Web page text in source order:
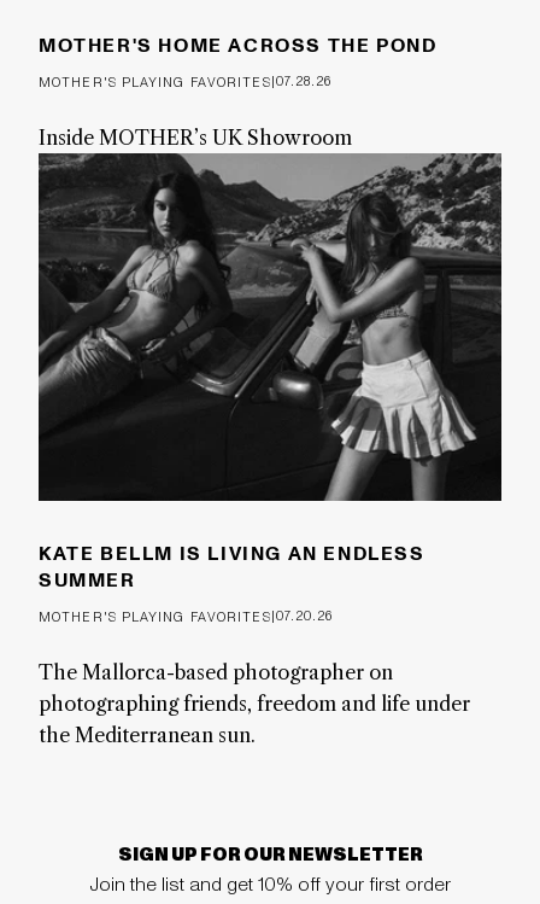
MOTHER'S HOME ACROSS THE POND
MOTHER'S PLAYING FAVORITES|07.28.26
Inside MOTHER’s UK Showroom
KATE BELLM IS LIVING AN ENDLESS
SUMMER
MOTHER'S PLAYING FAVORITES|07.20.26
The Mallorca-based photographer on
photographing friends, freedom and life under
the Mediterranean sun.
SIGN UP FOR OUR NEWSLETTER
Join the list and get 10% off your first order